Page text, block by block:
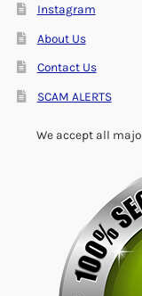
Instagram
About Us
Contact Us
SCAM ALERTS
We accept all